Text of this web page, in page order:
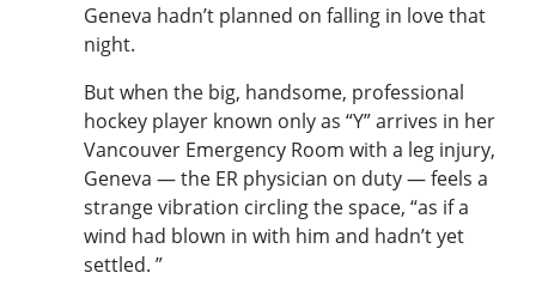
Geneva hadn’t planned on falling in love that
night.
But when the big, handsome, professional
hockey player known only as “Y” arrives in her
Vancouver Emergency Room with a leg injury,
Geneva — the ER physician on duty — feels a
strange vibration circling the space, “as if a
wind had blown in with him and hadn’t yet
settled. ”